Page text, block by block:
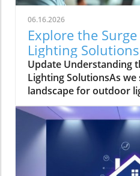
06.16.2026
Explore the
Lighting
Update Understanding
Lighting SolutionsAs
landscape for outdoor
significantly. Low-
transitioned from a
frontrunner in the
the growing demand for
aesthetically pleasing
recent conversation,